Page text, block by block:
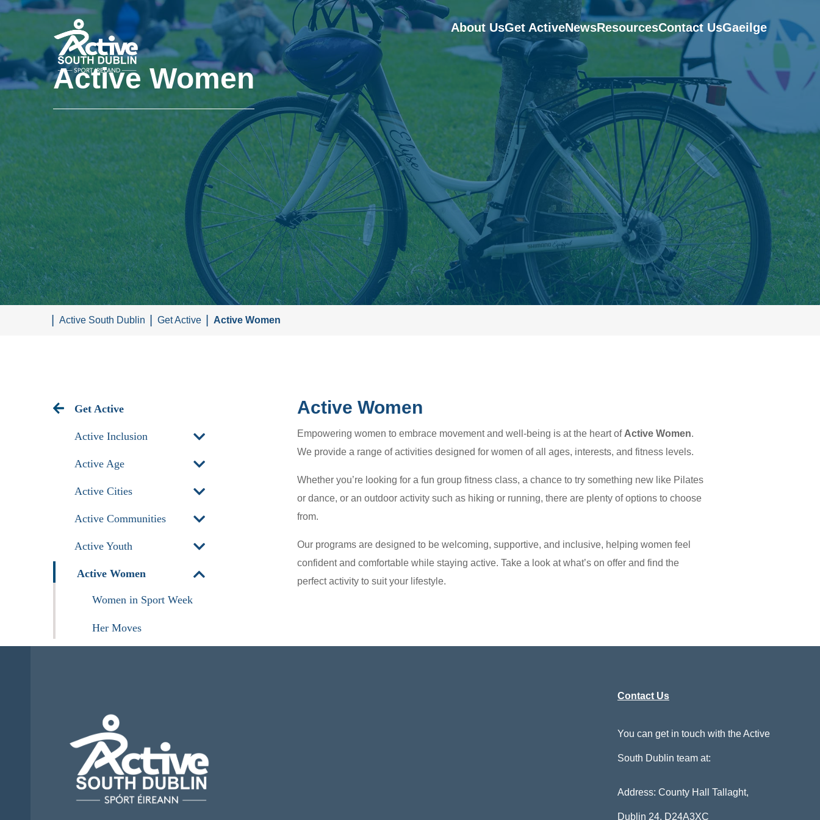
Skip to main content
About UsGet ActiveNewsResourcesContact UsGaeilge
Active Women
Active South Dublin Get Active Active Women
Get Active
Active Inclusion
Active Age
Active Cities
Active Communities
Active Youth
Active Women
Women in Sport Week
Her Moves
Active Women
Empowering women to embrace movement and well-being is at the heart of Active Women.
We provide a range of activities designed for women of all ages, interests, and fitness levels.
Whether you’re looking for a fun group fitness class, a chance to try something new like Pilates
or dance, or an outdoor activity such as hiking or running, there are plenty of options to choose
from.
Our programs are designed to be welcoming, supportive, and inclusive, helping women feel
confident and comfortable while staying active. Take a look at what’s on offer and find the
perfect activity to suit your lifestyle.
Contact Us
You can get in touch with the Active
South Dublin team at:
Address: County Hall Tallaght,
Dublin 24, D24A3XC